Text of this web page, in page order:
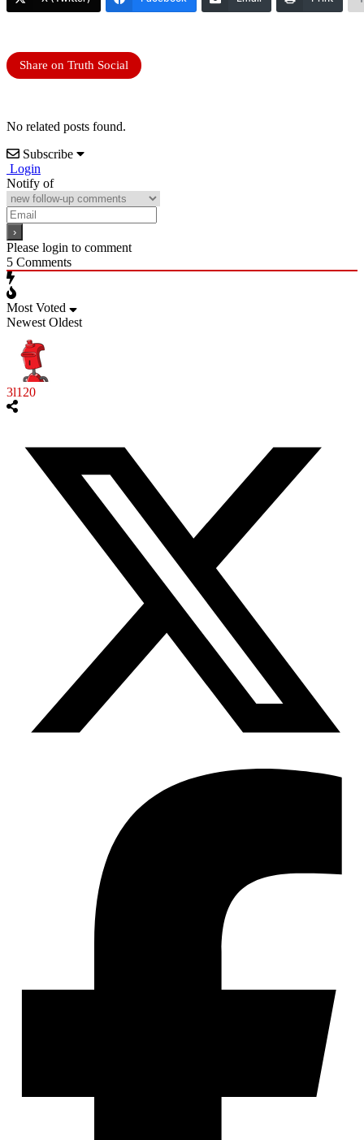
Share on Truth Social
No related posts found.
Subscribe
Login
Notify of
Please login to comment
5 Comments
Most Voted
Newest Oldest
3l120